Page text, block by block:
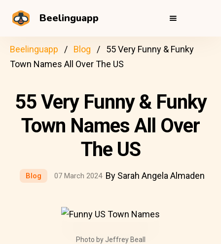
Beelinguapp
Beelinguapp Blog
55 Very Funny & Funky
Town Names All Over The US
55 Very Funny & Funky
Town Names All Over
The US
Blog 07 March 2024 By Sarah Angela Almaden
Photo by Jeffrey Beall